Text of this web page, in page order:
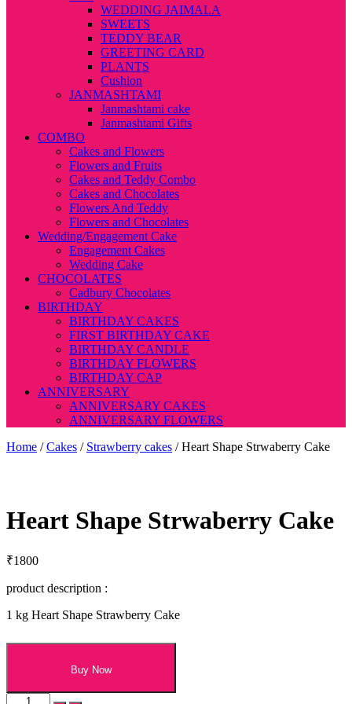
WEDDING JAIMALA
SWEETS
TEDDY BEAR
GREETING CARD
PLANTS
Cushion
JANMASHTAMI
Janmashtami cake
Janmashtami Gifts
COMBO
Cakes and Flowers
Flowers and Fruits
Cakes and Teddy Combo
Cakes and Chocolates
Flowers And Teddy
Flowers and Chocolates
Wedding/Engagement Cake
Engagement Cakes
Wedding Cake
CHOCOLATES
Cadbury Chocolates
BIRTHDAY
BIRTHDAY CAKES
FIRST BIRTHDAY CAKE
BIRTHDAY CANDLE
BIRTHDAY FLOWERS
BIRTHDAY CAP
ANNIVERSARY
ANNIVERSARY CAKES
ANNIVERSARY FLOWERS
Home /Cakes / Strawberry cakes / Heart Shape Strwaberry Cake
Heart Shape Strwaberry Cake
₹1800
product description :
1 kg Heart Shape Strawberry Cake
Buy Now
Heart